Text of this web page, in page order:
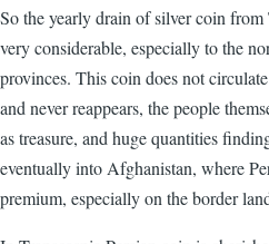
So the yearly drain of silver coin from
very considerable, especially to the
provinces. This coin does not
and never reappears, the people
as treasure, and huge quantities
eventually into Afghanistan, where
premium, especially on the border